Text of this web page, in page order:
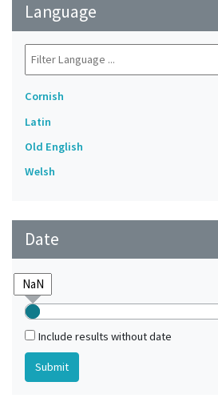
Language
Cornish
Latin
Old English
Welsh
Date
Include results without date